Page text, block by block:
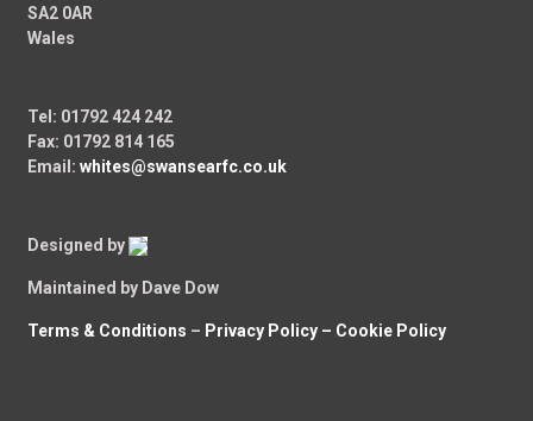
SA2 0AR
Wales
Tel: 01792 424 242
Fax: 01792 814 165
Email:whites@swansearfc.co.uk
Designed by
Maintained by Dave Dow
Terms & Conditions – Privacy Policy – Cookie Policy